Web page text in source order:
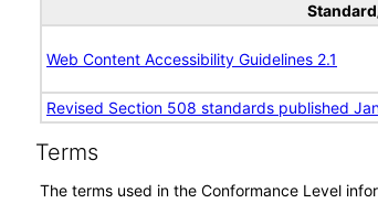
Web Content Accessibility Guidelines 2.1
Revised Section 508 standards published
Terms
The terms used in the Conformance Level